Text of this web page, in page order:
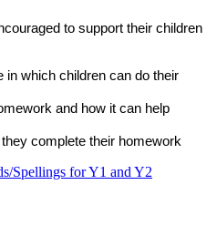
to support their children
in which children can do their
and how it can help
complete their homework
Spellings for Y1 and Y2